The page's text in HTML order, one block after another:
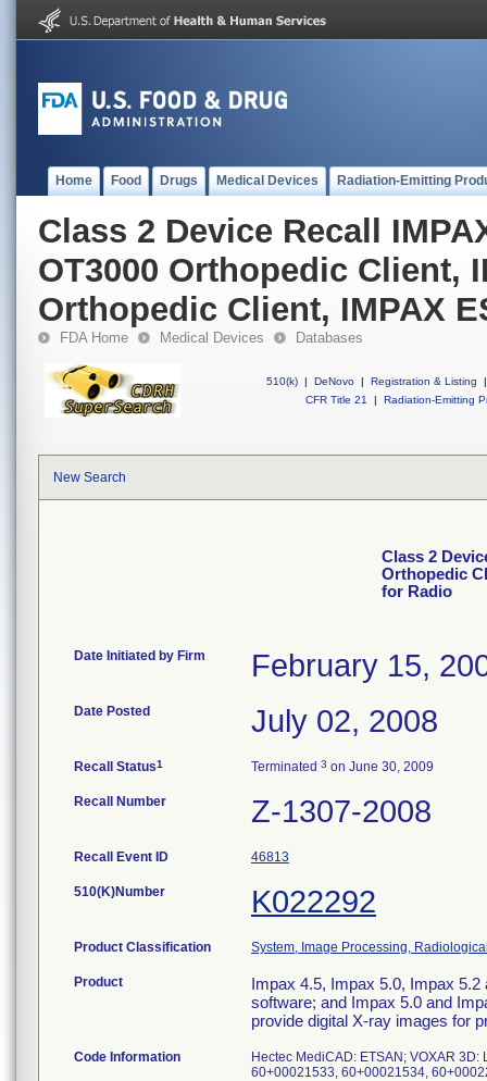
Home Food Drugs Medical Devices Radiation-Emitting
Class 2 Device Recall
OT3000 Orthopedic Client,
Orthopedic Client, IMPAX
FDA Home Medical Devices Databases
510(k) | DeNovo | Registration & Listing
|
CFR Title 21
| Radiation-Emitting
New Search
Class 2
Orthopedic
for Radio
Date Initiated by Firm February 15,
Date Posted July 02, 2008
Recall Status1 Terminated 3 on June 30, 2009
Recall Number Z-1307-2008
Recall Event ID 46813
510(K)Number K022292
Product Classification System, Image Processing,
Product
Impax 4.5, Impax 5.0, Impax
software; and Impax 5.0 and
provide digital X-ray images for
Code Information
Hectec MediCAD: ETSAN; VOXAR
60+00021533, 60+00021534,